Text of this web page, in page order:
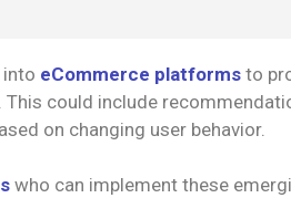
into eCommerce platforms to
could include
on changing user behavior.
who can implement these